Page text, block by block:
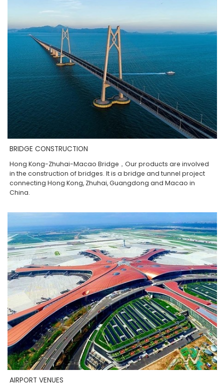
BRIDGE CONSTRUCTION
Hong Kong-Zhuhai-Macao Bridge，Our products are involved
in the construction of bridges. It is a bridge and tunnel project
connecting Hong Kong, Zhuhai, Guangdong and Macao in
China.
AIRPORT VENUES